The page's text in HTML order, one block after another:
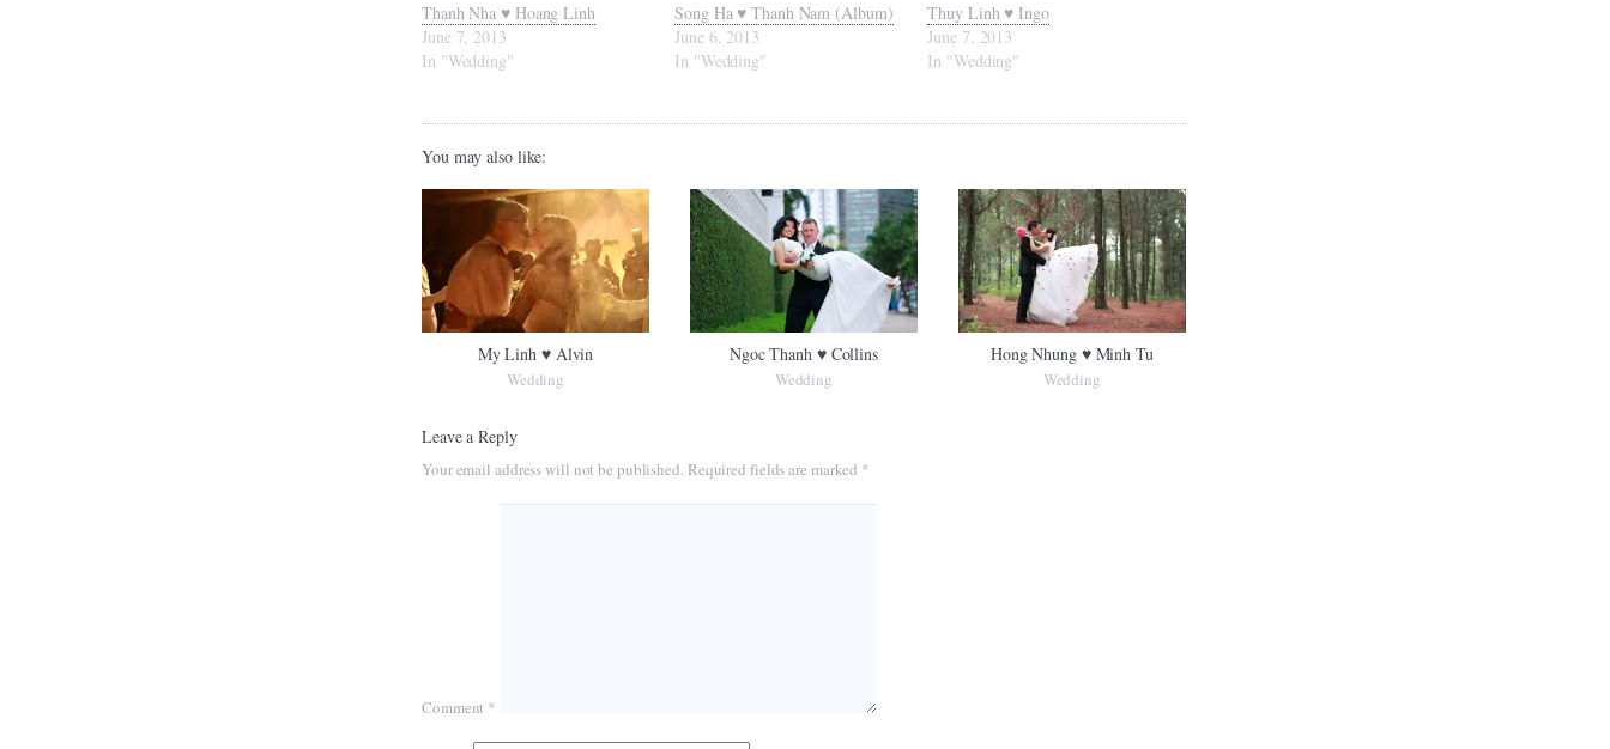
Thanh Nha ♥ Hoang Linh
June 7, 2013
In "Wedding"
Song Ha ♥ Thanh Nam (Album)
June 6, 2013
In "Wedding"
Thuy Linh ♥ Ingo
June 7, 2013
In "Wedding"
You may also like:
My Linh ♥ Alvin
Wedding
Ngoc Thanh ♥ Collins
Wedding
Hong Nhung ♥ Minh Tu
Wedding
Leave a Reply
Your email address will not be published. Required fields are marked *
Comment *